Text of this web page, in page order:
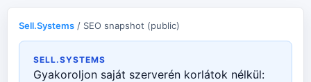
Sell.Systems / SEO snapshot (public)
SELL.SYSTEMS
Gyakoroljon saját szerverén korlátok nélkül: